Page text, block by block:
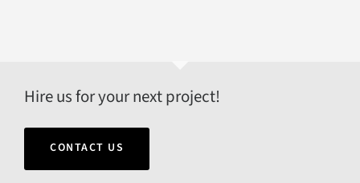
Hire us for your next project!
CONTACT US